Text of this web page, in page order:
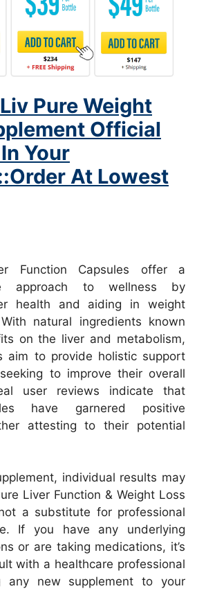
Pure Weight
Official
Your
At Lowest
Function Capsules offer a
approach to wellness by
health and aiding in weight
natural ingredients known
on the liver and metabolism,
aim to provide holistic support
to improve their overall
user reviews indicate that
have garnered positive
attesting to their potential
individual results may
Liver Function & Weight Loss
a substitute for professional
If you have any underlying
or are taking medications, it’s
with a healthcare professional
any new supplement to your